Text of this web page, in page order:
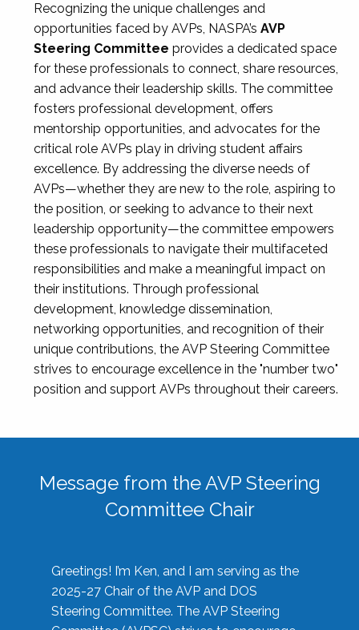
Recognizing the unique challenges and
opportunities faced by AVPs, NASPA’s AVP
Steering Committee provides a dedicated space
for these professionals to connect, share resources,
and advance their leadership skills. The committee
fosters professional development, offers
mentorship opportunities, and advocates for the
critical role AVPs play in driving student affairs
excellence. By addressing the diverse needs of
AVPs—whether they are new to the role, aspiring to
the position, or seeking to advance to their next
leadership opportunity—the committee empowers
these professionals to navigate their multifaceted
responsibilities and make a meaningful impact on
their institutions. Through professional
development, knowledge dissemination,
networking opportunities, and recognition of their
unique contributions, the AVP Steering Committee
strives to encourage excellence in the "number two"
position and support AVPs throughout their careers.
Message from the AVP Steering
Committee Chair
Greetings! I’m Ken, and I am serving as the
2025-27 Chair of the AVP and DOS
Steering Committee. The AVP Steering